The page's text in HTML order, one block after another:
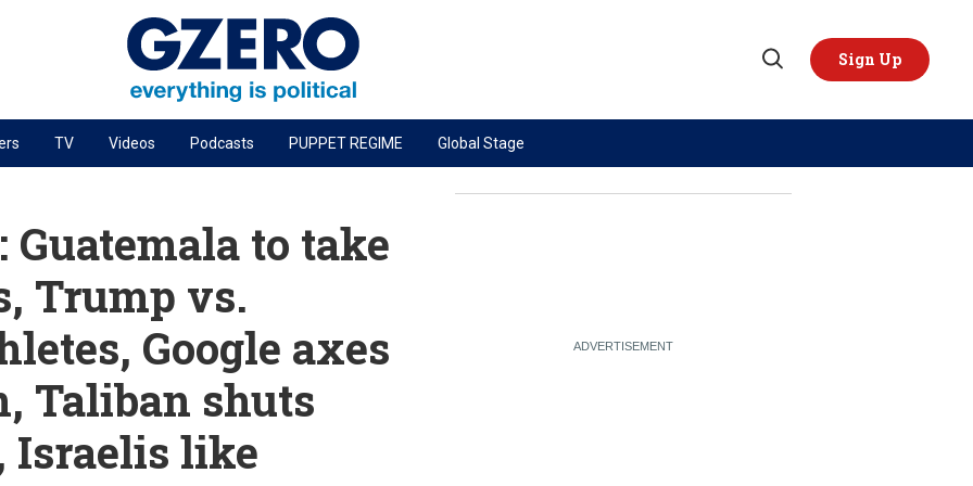
Open
Sign Up
PODCASTS
Next Giant Leap
The Ripple Effect: Investing in Life Sciences
Local to global: The power of small business
Energized: The Future of Energy
Patching the System
Living Beyond Borders
TOPICS REGIONS
TV Videos Podcasts PUPPET REGIME Global Stage
to take
Trump vs.
Google axes
Taliban shuts
Israelis like